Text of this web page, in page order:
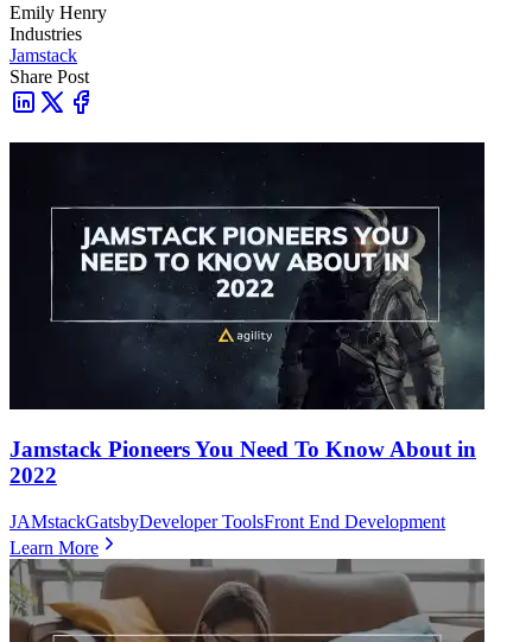
Emily Henry
Industries
Jamstack
Share Post
Jamstack Pioneers You Need To Know About in
2022
JAMstackGatsbyDeveloper ToolsFront End Development
Learn More